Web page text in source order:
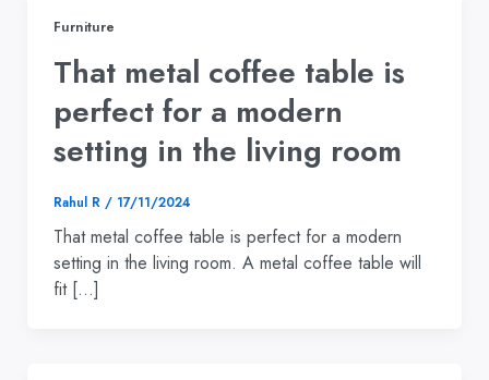
Furniture
That metal coffee table is
perfect for a modern
setting in the living room
Rahul R / 17/11/2024
That metal coffee table is perfect for a modern
setting in the living room. A metal coffee table will
fit […]